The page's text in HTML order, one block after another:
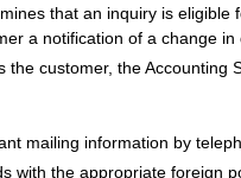
that an inquiry is eligible
a notification of a change in
customer, the Accounting
mailing information by
with the appropriate foreign